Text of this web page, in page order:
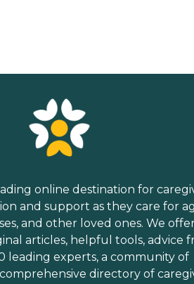
online destination for
and support as they care for
and other loved ones. We
articles, helpful tools, advice
leading experts, a community of
directory of